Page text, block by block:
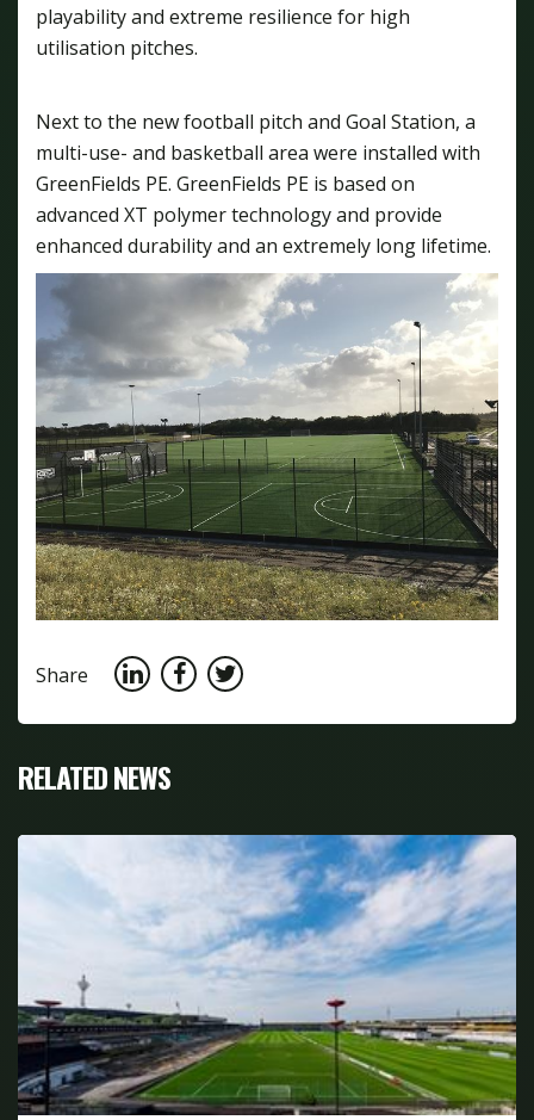
playability and extreme resilience for high
utilisation pitches.
Next to the new football pitch and Goal Station, a
multi-use- and basketball area were installed with
GreenFields PE. GreenFields PE is based on
advanced XT polymer technology and provide
enhanced durability and an extremely long lifetime.
Share
RELATED NEWS